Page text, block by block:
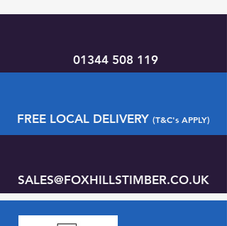
01344 508 119
FREE LOCAL DELIVERY (T&C's APPLY)
SALES@FOXHILLSTIMBER.CO.UK